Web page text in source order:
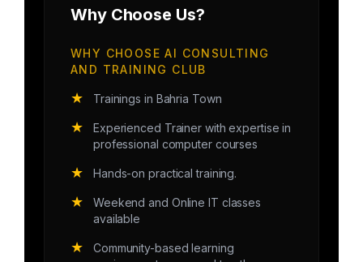
Why Choose Us?
WHY CHOOSE AI CONSULTING
AND TRAINING CLUB
★ Trainings in Bahria Town
★
Experienced Trainer with expertise in
professional computer courses
★ Hands-on practical training.
★
Weekend and Online IT classes
available
★
Community-based learning